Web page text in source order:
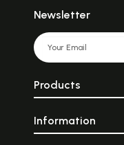
Newsletter
Products
Information